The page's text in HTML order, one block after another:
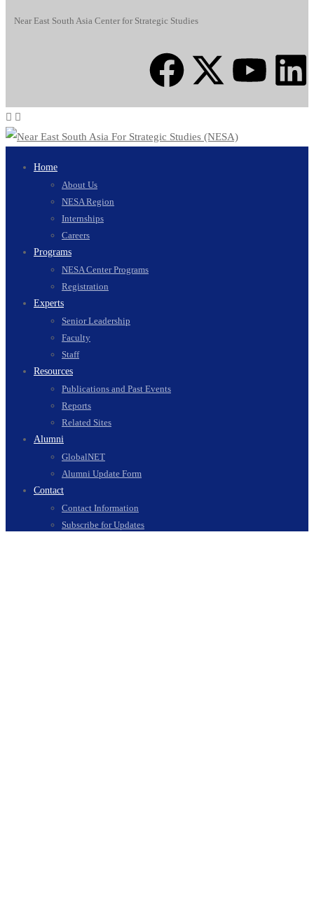
Near East South Asia Center for Strategic Studies
Home
About Us
NESA Region
Internships
Careers
Programs
NESA Center Programs
Registration
Experts
Senior Leadership
Faculty
Staff
Resources
Publications and Past Events
Reports
Related Sites
Alumni
GlobalNET
Alumni Update Form
Contact
Contact Information
Subscribe for Updates